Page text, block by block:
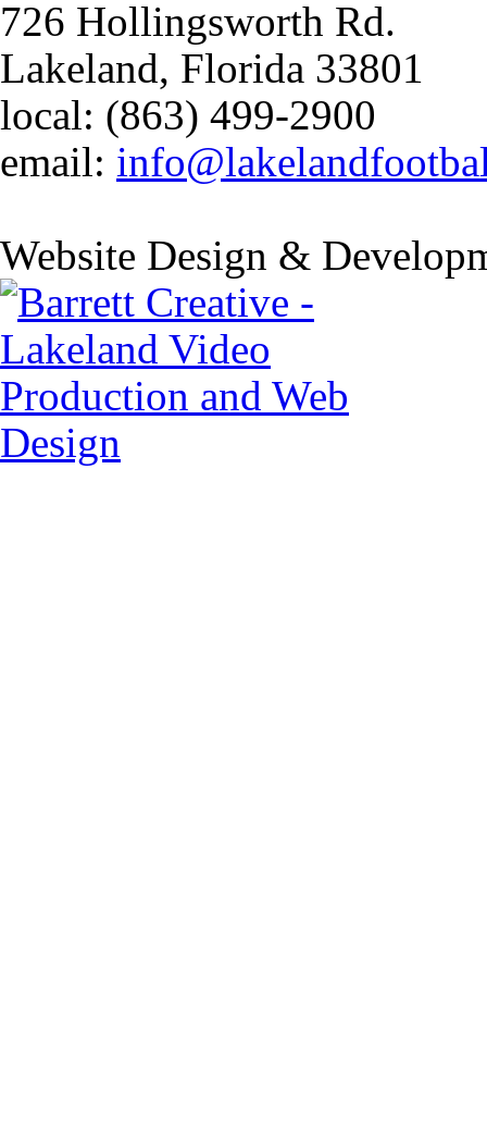
726 Hollingsworth Rd.
Lakeland, Florida 33801
local: (863) 499-2900
email:
Website Design &